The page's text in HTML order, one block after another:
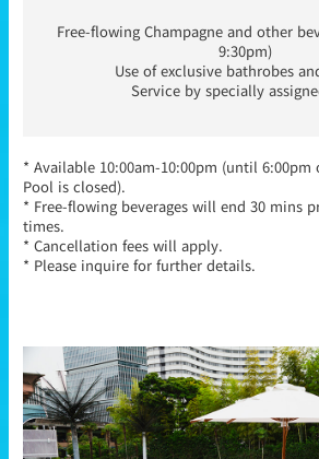
Free-flowing Champagne and other
9:30pm)
Use of exclusive bathrobes
Service by specially
* Available 10:00am-10:00pm (until
Pool is closed).
* Free-flowing beverages will end 30 mins
times.
* Cancellation fees will apply.
* Please inquire for further details.